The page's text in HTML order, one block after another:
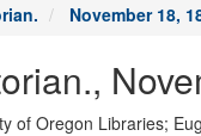
November 18,
of Oregon Libraries;